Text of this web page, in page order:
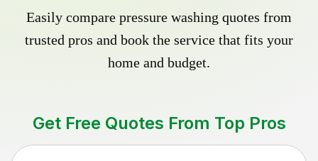
Easily compare pressure washing quotes from
trusted pros and book the service that fits your
home and budget.
Get Free Quotes From Top Pros